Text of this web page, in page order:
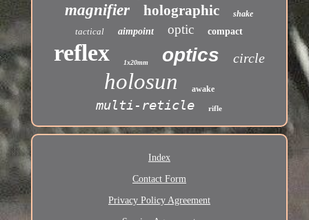
magnifier holographic shake
tactical aimpoint optic compact
reflex 1x20mm optics circle
holosun awake
multi-reticle rifle
Index
Contact Form
Privacy Policy Agreement